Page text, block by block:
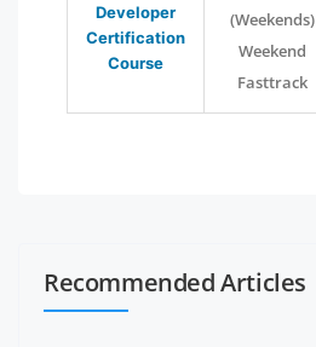
Developer
Certification
Course
(Weekends)
Weekend
Fasttrack
Recommended Articles